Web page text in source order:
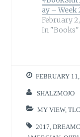
ay – Week
February 2,
In "Books"
FEBRUARY
SHALZMOJO
MY VIEW,TLC
2017 ,